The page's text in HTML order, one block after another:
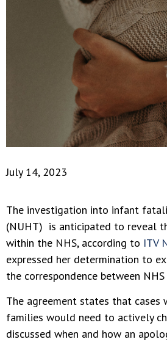
July 14, 2023
The investigation into infant
(NUHT) is anticipated to reveal
within the NHS, according to ITV
expressed her determination to
the correspondence between
The agreement states that cases
families would need to actively
discussed when and how an